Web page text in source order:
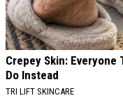
Crepey Skin:
Do Instead
TRI LIFT SKINCARE